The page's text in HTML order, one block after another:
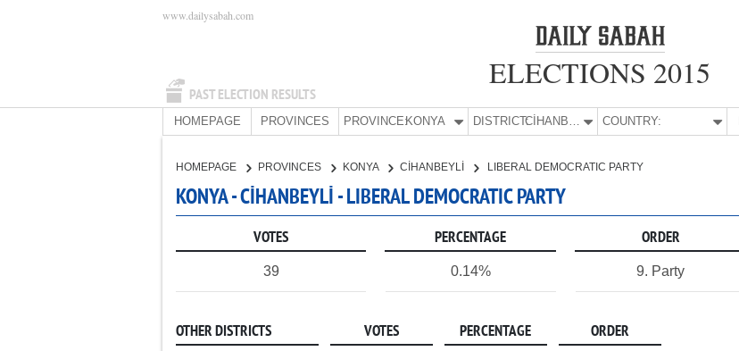
PAST ELECTION RESULTS
www.dailysabah.com
ELECTIONS 2015
HOMEPAGE PROVINCES PROVINCE:KONYA DISTRICT: CİHANBEYLİ COUNTRY:
HOMEPAGE PROVINCES KONYA CİHANBEYLİ LIBERAL DEMOCRATIC PARTY
KONYA - CİHANBEYLİ - LIBERAL DEMOCRATIC PARTY
VOTES PERCENTAGE ORDER
39 0.14% 9. Party
OTHER DISTRICTS VOTES PERCENTAGE ORDER